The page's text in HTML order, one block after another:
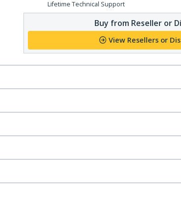
Lifetime Technical Support
Buy from Reseller or
View Resellers or